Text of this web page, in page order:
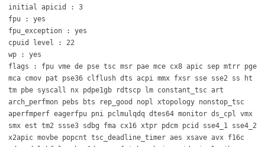
initial apicid : 3
fpu : yes
fpu_exception : yes
cpuid level : 22
wp : yes
flags : fpu vme de pse tsc msr pae mce cx8 apic sep mtrr pge
mca cmov pat pse36 clflush dts acpi mmx fxsr sse sse2 ss ht
tm pbe syscall nx pdpe1gb rdtscp lm constant_tsc art
arch_perfmon pebs bts rep_good nopl xtopology nonstop_tsc
aperfmperf eagerfpu pni pclmulqdq dtes64 monitor ds_cpl vmx
smx est tm2 ssse3 sdbg fma cx16 xtpr pdcm pcid sse4_1 sse4_2
x2apic movbe popcnt tsc_deadline_timer aes xsave avx f16c